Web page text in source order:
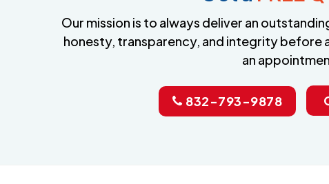
Our mission is to always deliver an
honesty, transparency, and integrity before
an
832-793-9878